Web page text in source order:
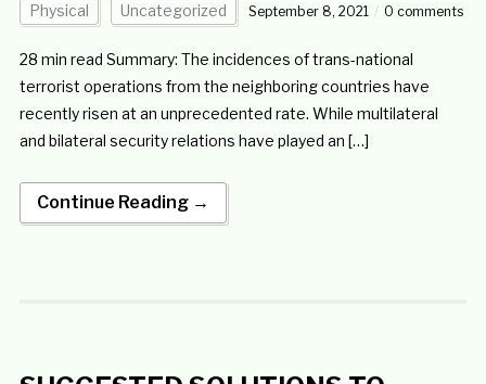
Physical Uncategorized September 8, 2021 0 comments
28 min read Summary: The incidences of trans-national
terrorist operations from the neighboring countries have
recently risen at an unprecedented rate. While multilateral
and bilateral security relations have played an […]
Continue Reading →